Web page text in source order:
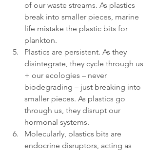
of our waste streams. As plastics
break into smaller pieces, marine
life mistake the plastic bits for
plankton.
Plastics are persistent. As they
disintegrate, they cycle through us
+ our ecologies – never
biodegrading – just breaking into
smaller pieces. As plastics go
through us, they disrupt our
hormonal systems.
Molecularly, plastics bits are
endocrine disruptors, acting as